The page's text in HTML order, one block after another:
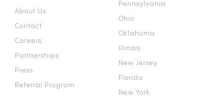
About Us
Contact
Careers
Partnerships
Press
Referral Program
Pennsylvania
Ohio
Oklahoma
Illinois
New Jersey
Florida
New York